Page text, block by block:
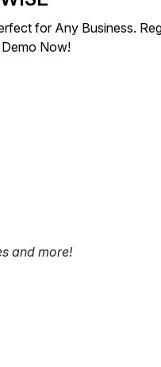
for Any Business.
Now!
and more!